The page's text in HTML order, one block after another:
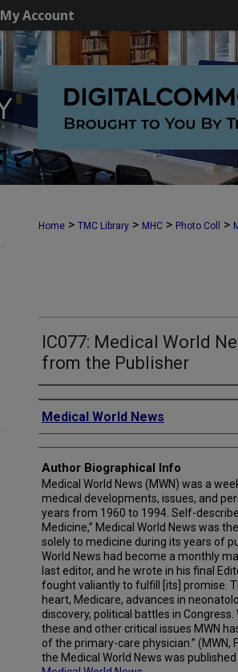
My Account
Home > TMC Library > MHC > Photo Coll >
IC077: Medical World
from the Publisher
Creator
Medical World News
Author Biographical Info
Medical World News (MWN) was a
medical developments, issues, and
years from 1960 to 1994. Self-
Medicine,” Medical World News was
solely to medicine during its years of
World News had become a monthly
last editor, and he wrote in his final
fought valiantly to fulfill [its] promise.
heart, Medicare, advances in
discovery, political battles in
these and other critical issues MWN
of the primary-care physician.” (MWN,
the Medical World News was